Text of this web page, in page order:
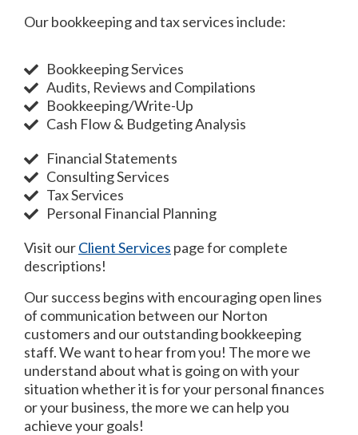
Our bookkeeping and tax services include:
Bookkeeping Services
Audits, Reviews and Compilations
Bookkeeping/Write-Up
Cash Flow & Budgeting Analysis
Financial Statements
Consulting Services
Tax Services
Personal Financial Planning
Visit ourClient Services page for complete
descriptions!
Our success begins with encouraging open lines
of communication between our Norton
customers and our outstanding bookkeeping
staff. We want to hear from you! The more we
understand about what is going on with your
situation whether it is for your personal finances
or your business, the more we can help you
achieve your goals!